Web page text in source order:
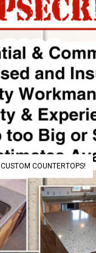
CUSTOM COUNTERTOPS!